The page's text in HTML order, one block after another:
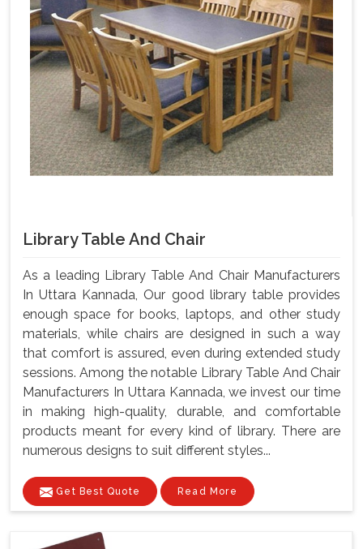
Library Table And Chair
As a leading Library Table And Chair Manufacturers
In Uttara Kannada, Our good library table provides
enough space for books, laptops, and other study
materials, while chairs are designed in such a way
that comfort is assured, even during extended study
sessions. Among the notable Library Table And Chair
Manufacturers In Uttara Kannada, we invest our time
in making high-quality, durable, and comfortable
products meant for every kind of library. There are
numerous designs to suit different styles...
Get Best Quote Read More